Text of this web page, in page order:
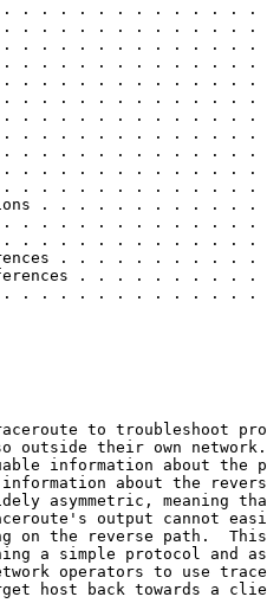
. . . . . . . . . . . . .
. . . . . . . . . . . . .
. . . . . . . . . . . . .
. . . . . . . . . . . . .
. . . . . . . . . . . . . .
. . . . . . . . . . . .
. . . . . . . . . . . . . .
. . . . . . . . . . . . .
. . . . . . . . . . . . .
. . . . . . . . . . .
. . . . . . . . . . . . . .
. . . . . . . . .
. . . . . . . . . . . . .
. . . . . . . . . . . . . .
. . . . . . . .
. . . . . . .
. . . . . . . . . . . . .
to troubleshoot
outside their own
information about the
about the
asymmetric, meaning
output cannot
on the reverse path.
a simple protocol and
operators to use
host back towards a